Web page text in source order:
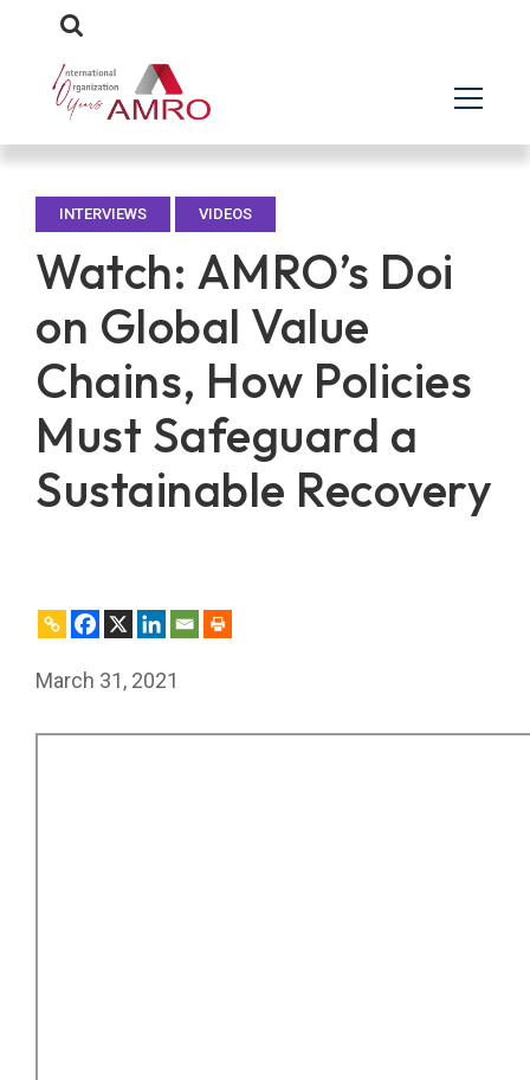
INTERVIEWS VIDEOS
Watch: AMRO’s Doi
on Global Value
Chains, How Policies
Must Safeguard a
Sustainable Recovery
March 31, 2021